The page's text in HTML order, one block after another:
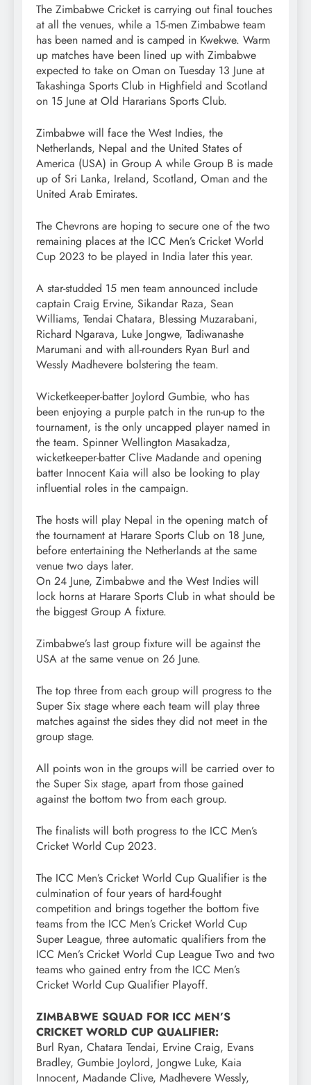
The Zimbabwe Cricket is carrying out final touches
at all the venues, while a 15-men Zimbabwe team
has been named and is camped in Kwekwe. Warm
up matches have been lined up with Zimbabwe
expected to take on Oman on Tuesday 13 June at
Takashinga Sports Club in Highfield and Scotland
on 15 June at Old Hararians Sports Club.
Zimbabwe will face the West Indies, the
Netherlands, Nepal and the United States of
America (USA) in Group A while Group B is made
up of Sri Lanka, Ireland, Scotland, Oman and the
United Arab Emirates.
The Chevrons are hoping to secure one of the two
remaining places at the ICC Men’s Cricket World
Cup 2023 to be played in India later this year.
A star-studded 15 men team announced include
captain Craig Ervine, Sikandar Raza, Sean
Williams, Tendai Chatara, Blessing Muzarabani,
Richard Ngarava, Luke Jongwe, Tadiwanashe
Marumani and with all-rounders Ryan Burl and
Wessly Madhevere bolstering the team.
Wicketkeeper-batter Joylord Gumbie, who has
been enjoying a purple patch in the run-up to the
tournament, is the only uncapped player named in
the team. Spinner Wellington Masakadza,
wicketkeeper-batter Clive Madande and opening
batter Innocent Kaia will also be looking to play
influential roles in the campaign.
The hosts will play Nepal in the opening match of
the tournament at Harare Sports Club on 18 June,
before entertaining the Netherlands at the same
venue two days later.
On 24 June, Zimbabwe and the West Indies will
lock horns at Harare Sports Club in what should be
the biggest Group A fixture.
Zimbabwe’s last group fixture will be against the
USA at the same venue on 26 June.
The top three from each group will progress to the
Super Six stage where each team will play three
matches against the sides they did not meet in the
group stage.
All points won in the groups will be carried over to
the Super Six stage, apart from those gained
against the bottom two from each group.
The finalists will both progress to the ICC Men’s
Cricket World Cup 2023.
The ICC Men’s Cricket World Cup Qualifier is the
culmination of four years of hard-fought
competition and brings together the bottom five
teams from the ICC Men’s Cricket World Cup
Super League, three automatic qualifiers from the
ICC Men’s Cricket World Cup League Two and two
teams who gained entry from the ICC Men’s
Cricket World Cup Qualifier Playoff.
ZIMBABWE SQUAD FOR ICC MEN’S
CRICKET WORLD CUP QUALIFIER:
Burl Ryan, Chatara Tendai, Ervine Craig, Evans
Bradley, Gumbie Joylord, Jongwe Luke, Kaia
Innocent, Madande Clive, Madhevere Wessly,